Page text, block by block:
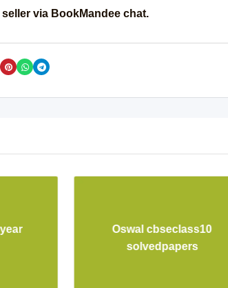
via BookMandee chat.
Oswal cbseclass10
solvedpapers